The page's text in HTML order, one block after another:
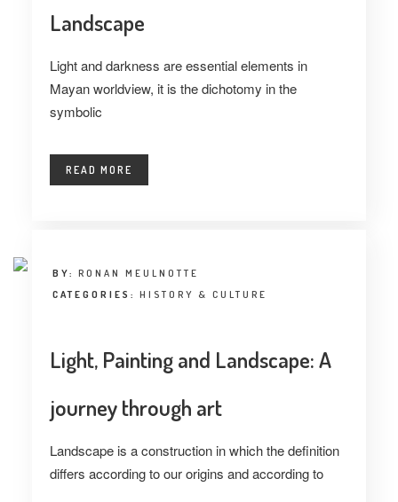
Landscape
Light and darkness are essential elements in
Mayan worldview, it is the dichotomy in the
symbolic
READ MORE
BY: RONAN MEULNOTTE
CATEGORIES: HISTORY & CULTURE
Light, Painting and Landscape: A
journey through art
Landscape is a construction in which the definition
differs according to our origins and according to